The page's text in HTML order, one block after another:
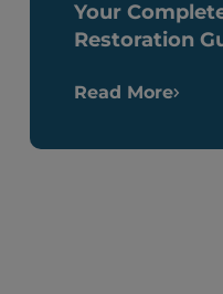
Your
Restoration
Read More